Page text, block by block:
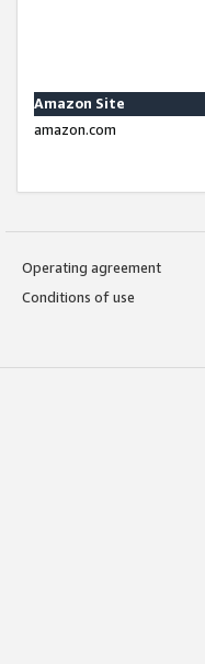
Amazon Site
amazon.com
Operating agreement
Conditions of use